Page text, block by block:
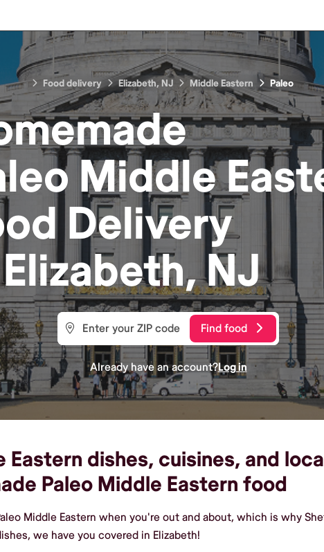
Food delivery Elizabeth, NJ Middle Eastern Paleo
Middle
Delivery
Elizabeth, NJ
Find food
Already have an account?Log in
Eastern dishes, cuisines, and
Paleo Middle Eastern food
Middle Eastern when you're out and about, which is why
we have you covered in Elizabeth!